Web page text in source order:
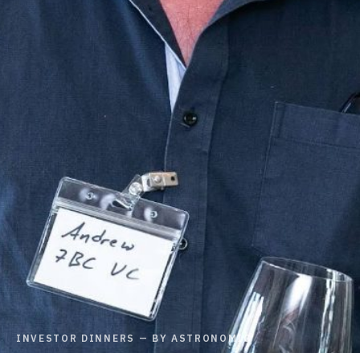
INVESTOR DINNERS — BY ASTRONOMIC